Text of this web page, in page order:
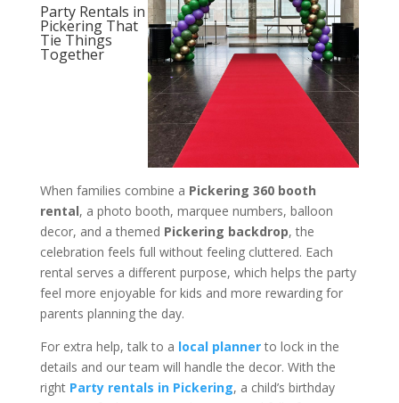
Party Rentals in
Pickering That
Tie Things
Together
When families combine a Pickering 360 booth
rental, a photo booth, marquee numbers, balloon
decor, and a themed Pickering backdrop, the
celebration feels full without feeling cluttered. Each
rental serves a different purpose, which helps the party
feel more enjoyable for kids and more rewarding for
parents planning the day.
For extra help, talk to a local plannerto lock in the
details and our team will handle the decor. With the
right Party rentals in Pickering, a child’s birthday